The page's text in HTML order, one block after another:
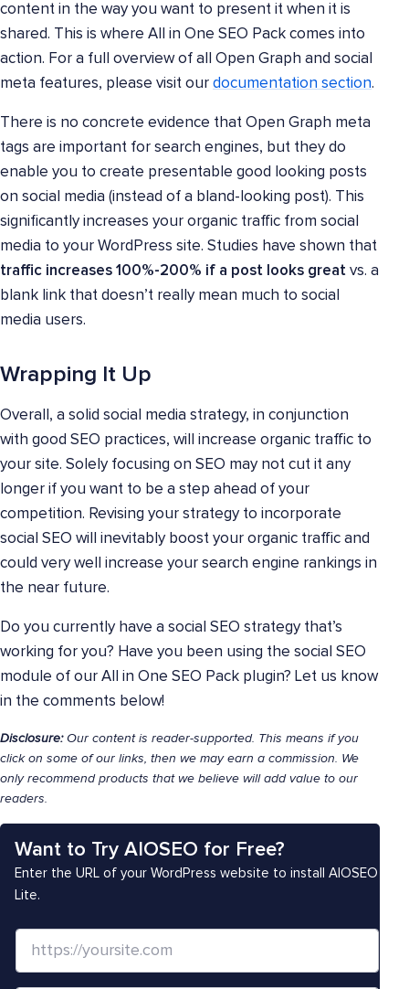
content in the way you want to present it when it is
shared. This is where All in One SEO Pack comes into
action. For a full overview of all Open Graph and social
meta features, please visit our documentation section.
There is no concrete evidence that Open Graph meta
tags are important for search engines, but they do
enable you to create presentable good looking posts
on social media (instead of a bland-looking post). This
significantly increases your organic traffic from social
media to your WordPress site. Studies have shown that
traffic increases 100%-200% if a post looks great vs. a
blank link that doesn’t really mean much to social
media users.
Wrapping It Up
Overall, a solid social media strategy, in conjunction
with good SEO practices, will increase organic traffic to
your site. Solely focusing on SEO may not cut it any
longer if you want to be a step ahead of your
competition. Revising your strategy to incorporate
social SEO will inevitably boost your organic traffic and
could very well increase your search engine rankings in
the near future.
Do you currently have a social SEO strategy that’s
working for you? Have you been using the social SEO
module of our All in One SEO Pack plugin? Let us know
in the comments below!
Disclosure:Our content is reader-supported. This means if you
click on some of our links, then we may earn a commission. We
only recommend products that we believe will add value to our
readers.
Want to Try AIOSEO for Free?
Enter the URL of your WordPress website to install AIOSEO
Lite.